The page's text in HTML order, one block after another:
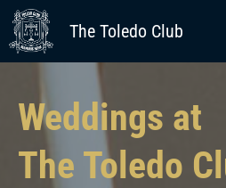
The Toledo Club
Weddings at
The Toledo